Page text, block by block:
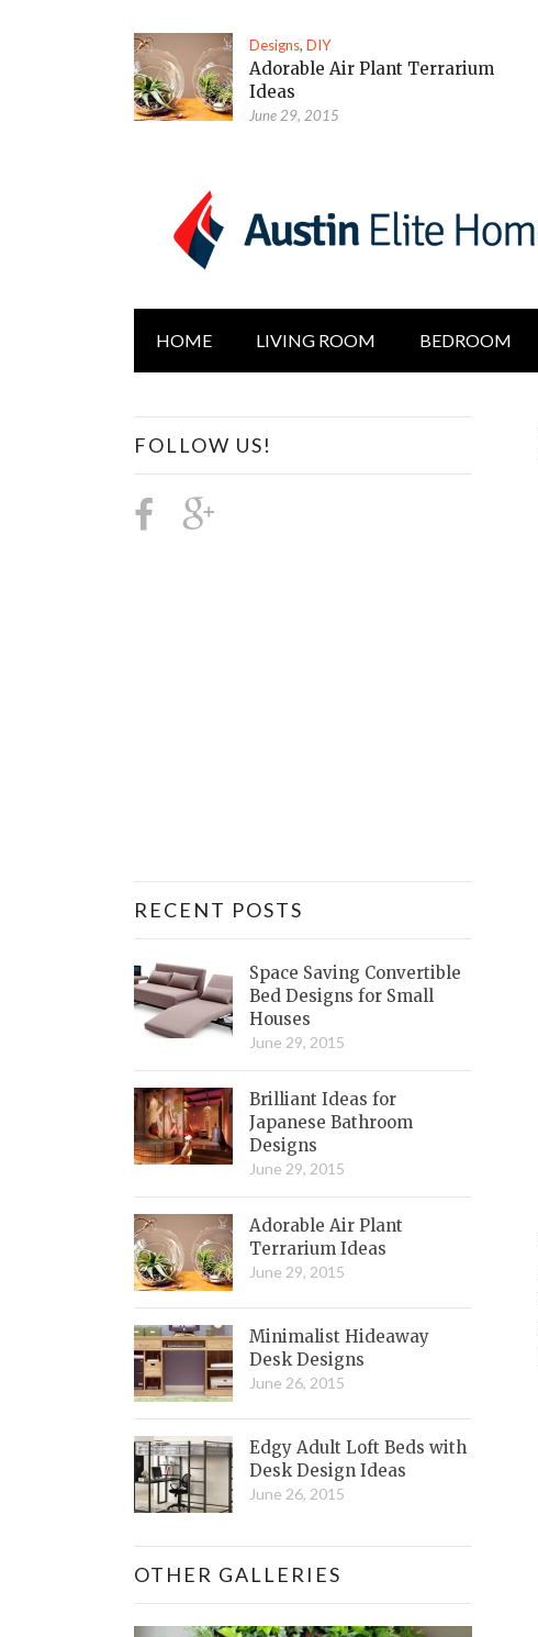
Designs,DIY
Adorable Air Plant Terrarium
Ideas
June 29, 2015
HOME LIVING ROOM BEDROOM
FOLLOW US!
RECENT POSTS
Space Saving Convertible
Bed Designs for Small
Houses
June 29, 2015
Brilliant Ideas for
Japanese Bathroom
Designs
June 29, 2015
Adorable Air Plant
Terrarium Ideas
June 29, 2015
Minimalist Hideaway
Desk Designs
June 26, 2015
Edgy Adult Loft Beds with
Desk Design Ideas
June 26, 2015
OTHER GALLERIES